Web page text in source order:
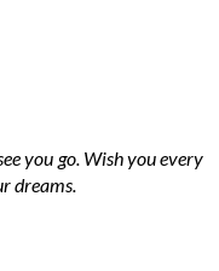
you go. Wish you every
dreams.